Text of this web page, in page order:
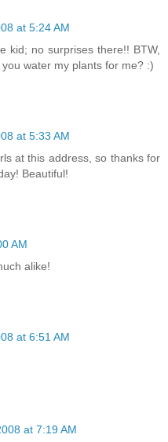
at 5:24 AM
kid; no surprises there!! BTW,
water my plants for me? :)
at 5:33 AM
at this address, so thanks for
Beautiful!
AM
alike!
at 6:51 AM
at 7:19 AM